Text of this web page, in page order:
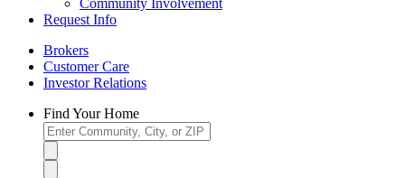
Community Involvement
Request Info
Brokers
Customer Care
Investor Relations
Find Your Home